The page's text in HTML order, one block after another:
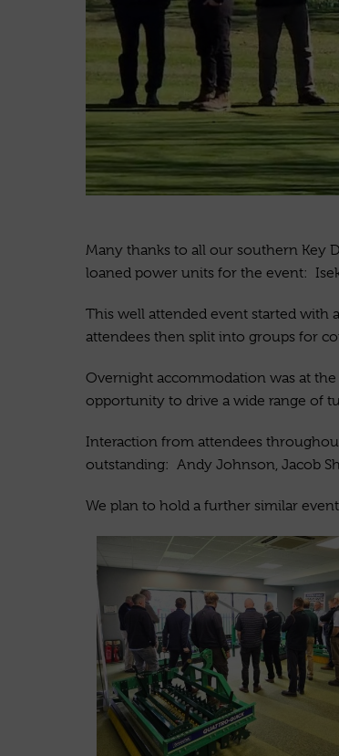
Many thanks to all our southern Key
loaned power units for the event:
This well attended event started with
attendees then split into groups for
Overnight accommodation was at
opportunity to drive a wide range of
Interaction from attendees
outstanding: Andy Johnson, Jacob
We plan to hold a further similar